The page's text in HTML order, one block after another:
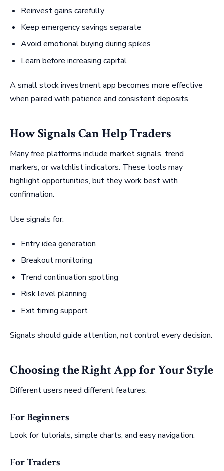
Reinvest gains carefully
Keep emergency savings separate
Avoid emotional buying during spikes
Learn before increasing capital
A small stock investment app becomes more effective
when paired with patience and consistent deposits.
How Signals Can Help Traders
Many free platforms include market signals, trend
markers, or watchlist indicators. These tools may
highlight opportunities, but they work best with
confirmation.
Use signals for:
Entry idea generation
Breakout monitoring
Trend continuation spotting
Risk level planning
Exit timing support
Signals should guide attention, not control every decision.
Choosing the Right App for Your Style
Different users need different features.
For Beginners
Look for tutorials, simple charts, and easy navigation.
For Traders